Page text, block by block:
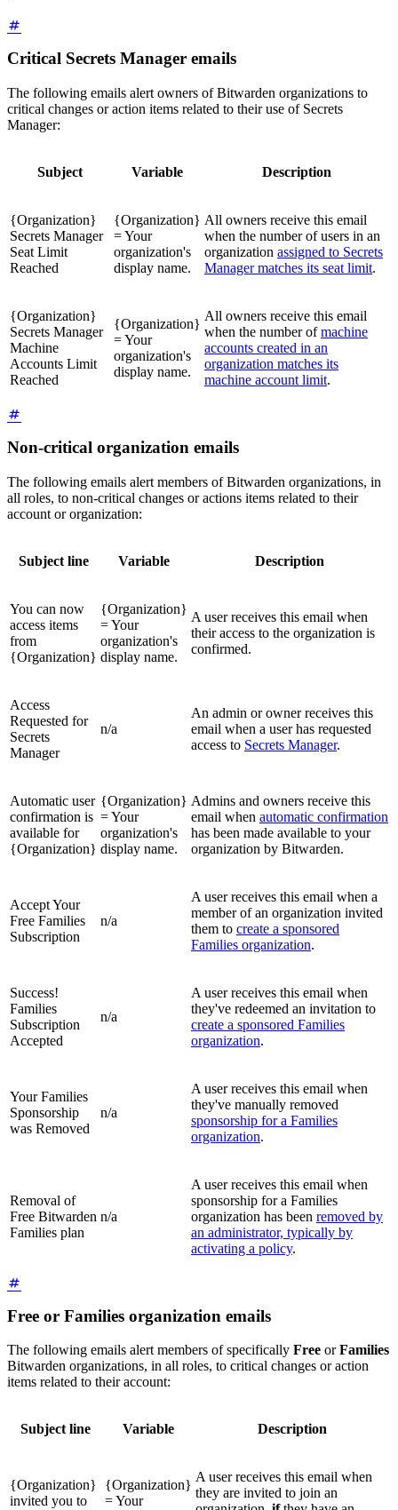
Critical Secrets Manager emails
The following emails alert owners of Bitwarden organizations to
critical changes or action items related to their use of Secrets
Manager:
Subject Variable Description
{Organization}
Secrets Manager
Seat Limit
Reached
{Organization}
= Your
organization's
display name.
All owners receive this email
when the number of users in an
organization assigned to Secrets
Manager matches its seat limit.
{Organization}
Secrets Manager
Machine
Accounts Limit
Reached
{Organization}
= Your
organization's
display name.
All owners receive this email
when the number ofmachine
accounts created in an
organization matches its
machine account limit.
Non-critical organization emails
The following emails alert members of Bitwarden organizations, in
all roles, to non-critical changes or actions items related to their
account or organization:
Subject line Variable Description
You can now
access items
from
{Organization}
{Organization}
= Your
organization's
display name.
A user receives this email when
their access to the organization is
confirmed.
Access
Requested for
Secrets
Manager
n/a
An admin or owner receives this
email when a user has requested
access to Secrets Manager.
Automatic user
confirmation is
available for
{Organization}
{Organization}
= Your
organization's
display name.
Admins and owners receive this
email when automatic confirmation
has been made available to your
organization by Bitwarden.
Accept Your
Free Families
Subscription
n/a
A user receives this email when a
member of an organization invited
them to create a sponsored
Families organization.
Success!
Families
Subscription
Accepted
n/a
A user receives this email when
they've redeemed an invitation to
create a sponsored Families
organization.
Your Families
Sponsorship
was Removed
n/a
A user receives this email when
they've manually removed
sponsorship for a Families
organization.
Removal of
Free Bitwarden
Families plan
n/a
A user receives this email when
sponsorship for a Families
organization has been removed by
an administrator, typically by
activating a policy.
Free or Families organization emails
The following emails alert members of specifically Free orFamilies
Bitwarden organizations, in all roles, to critical changes or action
items related to their account:
Subject line Variable Description
{Organization}
invited you to
{Organization}
= Your
A user receives this email when
they are invited to join an